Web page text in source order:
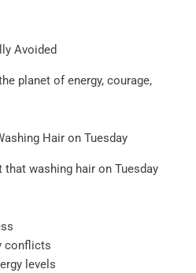
Avoided
planet of energy, courage,
Hair on Tuesday
washing hair on Tuesday
conflicts
levels